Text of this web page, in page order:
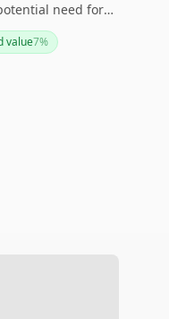
need for
is a high-
value7%